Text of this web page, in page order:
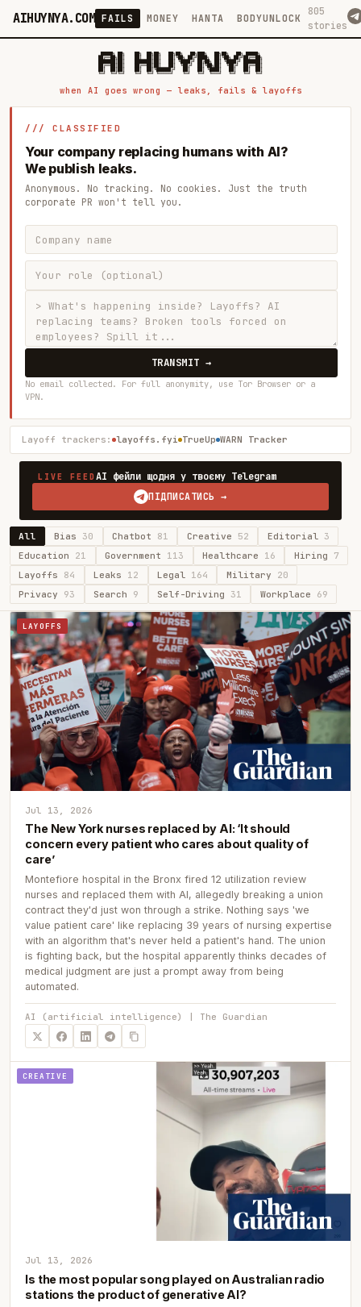
AIHUYNYA.COM FAILS MONEY HANTA BODYUNLOCK
805
stories
█████╗ ██╗    ██╗  ██╗██╗   ██╗██╗   ██╗███╗   ██╗██╗   ██╗ █████╗
██╔══██╗██║    ██║  ██║██║   ██║╚██╗ ██╔╝████╗  ██║╚██╗ ██╔╝██╔══██╗
███████║██║    ███████║██║   ██║ ╚████╔╝ ██╔██╗ ██║ ╚████╔╝ ███████║
██╔══██║██║    ██╔══██║██║   ██║  ╚██╔╝  ██║╚██╗██║  ╚██╔╝  ██╔══██║
██║  ██║██║    ██║  ██║╚██████╔╝   ██║   ██║ ╚████║   ██║   ██║  ██║
when AI goes wrong — leaks, fails & layoffs
/// CLASSIFIED
Your company replacing humans with AI?
We publish leaks.
Anonymous. No tracking. No cookies. Just the truth
corporate PR won't tell you.
TRANSMIT →
No email collected. For full anonymity, use Tor Browser or a
VPN.
Layoff trackers: layoffs.fyi TrueUp WARN Tracker
LIVE FEEDAI фейли щодня у твоєму Telegram
ПІДПИСАТИСЬ →
All Bias30 Chatbot 81 Creative 52 Editorial 3
Education 21 Government 113 Healthcare 16 Hiring 7
Layoffs 84 Leaks 12 Legal 164 Military 20
Privacy 93 Search 9 Self-Driving 31 Workplace 69
LAYOFFS
Jul 13, 2026
The New York nurses replaced by AI: ‘It should
concern every patient who cares about quality of
care’
Montefiore hospital in the Bronx fired 12 utilization review
nurses and replaced them with AI, allegedly breaking a union
contract they'd just won through a strike. Nothing says 'we
value patient care' like replacing 39 years of nursing expertise
with an algorithm that's never held a patient's hand. The union
is fighting back, but the hospital apparently thinks decades of
medical judgment are just a prompt away from being
automated.
AI (artificial intelligence) | The Guardian
CREATIVE
Jul 13, 2026
Is the most popular song played on Australian radio
stations the product of generative AI?